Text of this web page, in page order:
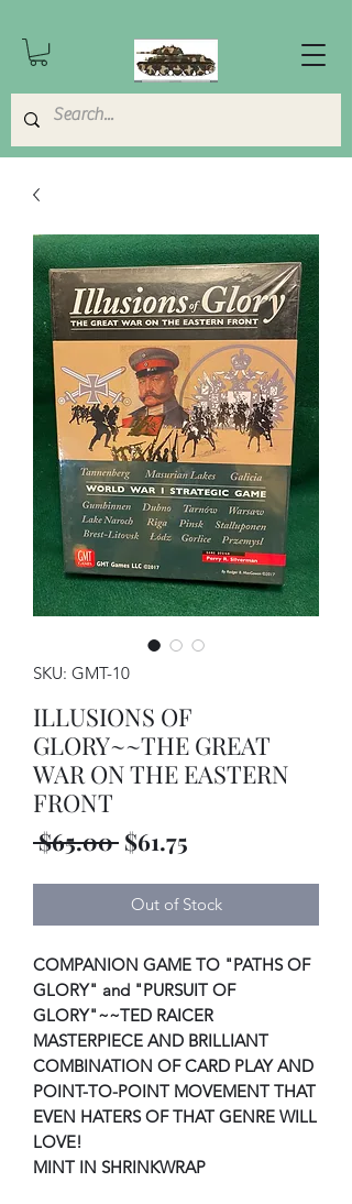
SKU: GMT-10
ILLUSIONS OF
GLORY~~THE GREAT
WAR ON THE EASTERN
FRONT
$65.00 Regular
$61.75
Out of Stock
COMPANION GAME TO "PATHS OF
GLORY" and "PURSUIT OF
GLORY"~~TED RAICER
MASTERPIECE AND BRILLIANT
COMBINATION OF CARD PLAY AND
POINT-TO-POINT MOVEMENT THAT
EVEN HATERS OF THAT GENRE WILL
LOVE!
MINT IN SHRINKWRAP